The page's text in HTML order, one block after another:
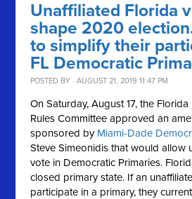
Unaffiliated Florida
shape 2020
to simplify their
FL Democratic
POSTED BY · AUGUST 21, 2019 11:47 PM
On Saturday, August 17, the
Rules Committee approved an
sponsored by Miami-Dade
Steve Simeonidis that would allow
vote in Democratic Primaries.
closed primary state. If an
participate in a primary, they